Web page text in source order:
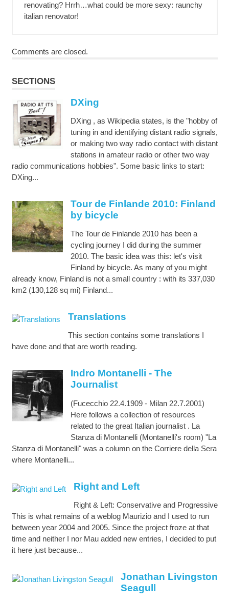
renovating? Hrrh…what could be more sexy: raunchy
italian renovator!
Comments are closed.
SECTIONS
DXing
DXing , as Wikipedia states, is the "hobby of
tuning in and identifying distant radio signals,
or making two way radio contact with distant
stations in amateur radio or other two way
radio communications hobbies". Some basic links to start:
DXing...
Tour de Finlande 2010: Finland
by bicycle
The Tour de Finlande 2010 has been a
cycling journey I did during the summer
2010. The basic idea was this: let's visit
Finland by bicycle. As many of you might
already know, Finland is not a small country : with its 337,030
km2 (130,128 sq mi) Finland...
Translations
This section contains some translations I
have done and that are worth reading.
Indro Montanelli - The
Journalist
(Fucecchio 22.4.1909 - Milan 22.7.2001)
Here follows a collection of resources
related to the great Italian journalist . La
Stanza di Montanelli (Montanelli's room) "La
Stanza di Montanelli" was a column on the Corriere della Sera
where Montanelli...
Right and Left
Right & Left: Conservative and Progressive
This is what remains of a weblog Maurizio and I used to run
between year 2004 and 2005. Since the project froze at that
time and neither I nor Mau added new entries, I decided to put
it here just because...
Jonathan Livingston
Seagull